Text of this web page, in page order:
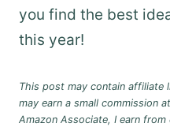
you find the best
this year!
This post may contain affiliate
may earn a small commission
Amazon Associate, I earn